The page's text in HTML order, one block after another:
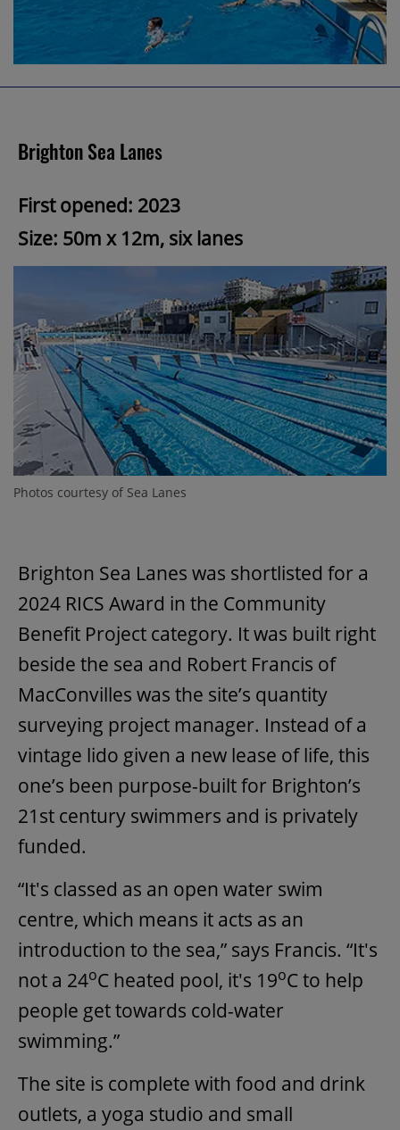
Brighton Sea Lanes
First opened: 2023
Size: 50m x 12m, six lanes
Photos courtesy of Sea Lanes
Brighton Sea Lanes was shortlisted for a
2024 RICS Award in the Community
Benefit Project category. It was built right
beside the sea and Robert Francis of
MacConvilles was the site’s quantity
surveying project manager. Instead of a
vintage lido given a new lease of life, this
one’s been purpose-built for Brighton’s
21st century swimmers and is privately
funded.
“It's classed as an open water swim
centre, which means it acts as an
introduction to the sea,” says Francis. “It's
not a 24oC heated pool, it's 19oC to help
people get towards cold-water
swimming.”
The site is complete with food and drink
outlets, a yoga studio and small